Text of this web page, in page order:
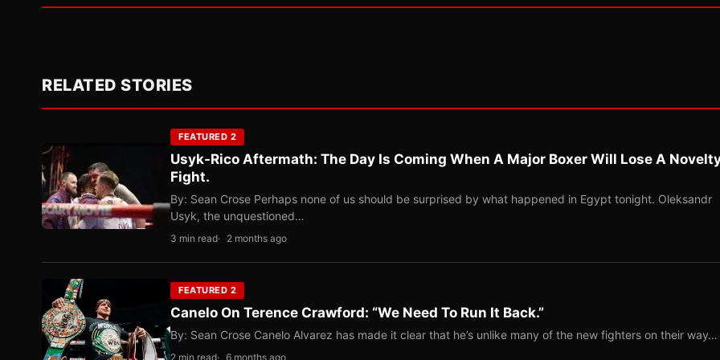
RELATED STORIES
FEATURED 2
Usyk-Rico Aftermath: The Day Is Coming When A Major Boxer Will Lose A
Fight.
By: Sean Crose Perhaps none of us should be surprised by what happened in Egypt tonight. Oleksandr
Usyk, the unquestioned…
3 min read 2 months ago
FEATURED 2
Canelo On Terence Crawford: “We Need To Run It Back.”
By: Sean Crose Canelo Alvarez has made it clear that he’s unlike many of the new fighters on their way…
2 min read 6 months ago